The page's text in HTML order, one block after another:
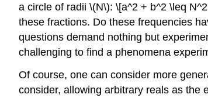
a circle of radii \(N\): \[a^2 + b^2 \leq
these fractions. Do these frequencies
questions demand nothing but
challenging to find a phenomena
Of course, one can consider more
consider, allowing arbitrary reals as the